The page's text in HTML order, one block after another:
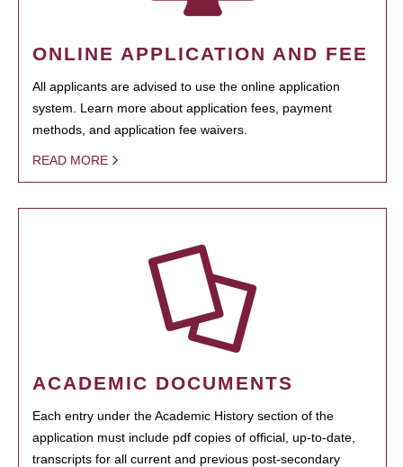
ONLINE APPLICATION AND FEE
All applicants are advised to use the online application
system. Learn more about application fees, payment
methods, and application fee waivers.
READ MORE
ACADEMIC DOCUMENTS
Each entry under the Academic History section of the
application must include pdf copies of official, up-to-date,
transcripts for all current and previous post-secondary